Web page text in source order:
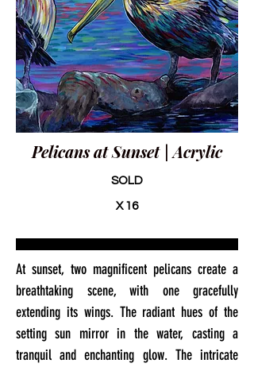
Pelicans at Sunset | Acrylic
SOLD
X 16
At sunset, two magnificent pelicans create a
breathtaking scene, with one gracefully
extending its wings. The radiant hues of the
setting sun mirror in the water, casting a
tranquil and enchanting glow. The intricate